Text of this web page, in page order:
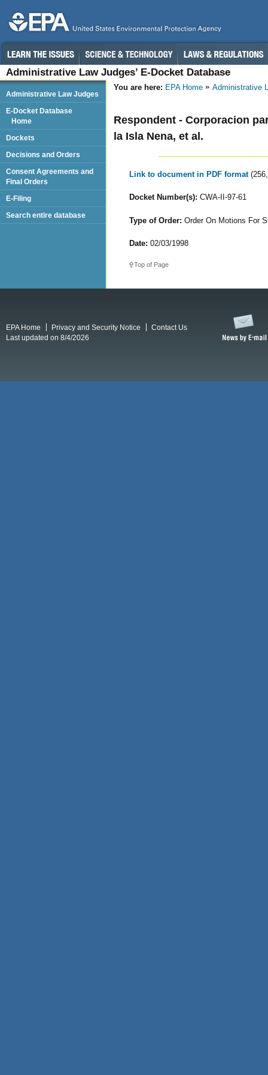
Administrative Law Judges’ E-Docket Database
You are here: EPA Home Administrative
Respondent - Corporacion
la Isla Nena, et al.
Link to document in PDF format
Docket Number(s): CWA-II-97-61
Type of Order: Order On Motions For
Date: 02/03/1998
Top of Page
Administrative Law Judges
E-Docket Database
Home
Dockets
Decisions and Orders
Consent Agreements and
Final Orders
E-Filing
Search entire database
EPA Home Privacy and Security Notice
Contact Us
Last updated on 8/4/2026